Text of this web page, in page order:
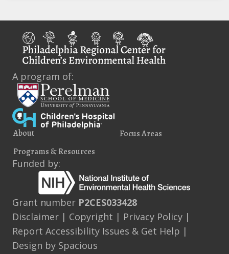
A program of:
About
Focus Areas
Programs & Resources
Funded by:
Grant number P2CES033428
Disclaimer | Copyright | Privacy Policy |
Report Accessibility Issues & Get Help |
Design by Spacious